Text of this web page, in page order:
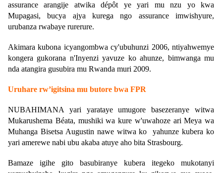
assurance arangije atwika dépôt ye yari mu nzu yo kwa
Mupagasi, bucya ajya kurega ngo assurance imwishyure,
urubanza rwabaye rurerure.
Akimara kubona icyangombwa cy'ubuhunzi 2006, ntiyahwemye
kongera gukorana n'Inyenzi yavuze ko ahunze, bimwanga mu
nda atangira gusubira mu Rwanda muri 2009.
Uruhare rw’igitsina mu butore bwa FPR
NUBAHIMANA yari yarataye umugore basezeranye witwa
Mukarushema Béata, mushiki wa kure w'uwahoze ari Meya wa
Muhanga Bisetsa Augustin nawe witwa ko yahunze kubera ko
yari amerewe nabi ubu akaba atuye aho bita Strasbourg.
Bamaze igihe gito basubiranye kubera itegeko mukotanyi